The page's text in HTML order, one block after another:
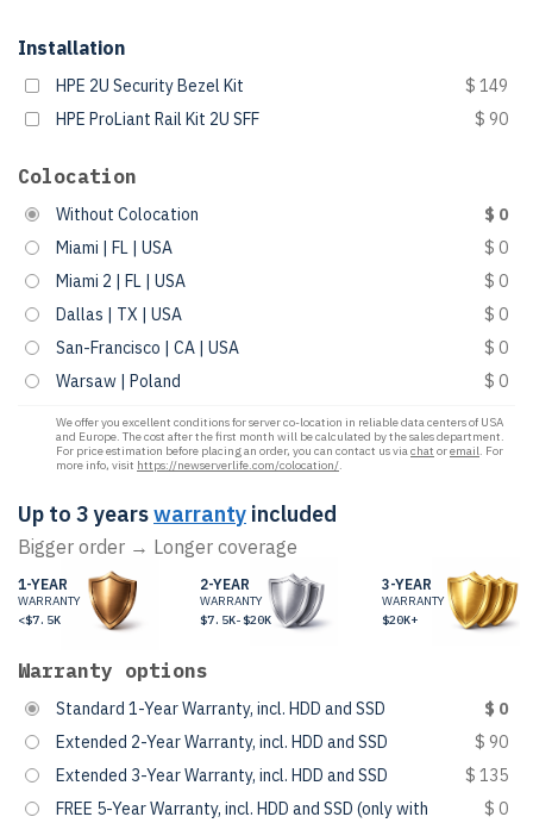
Installation
HPE 2U Security Bezel Kit
$ 149
HPE ProLiant Rail Kit 2U SFF
$ 90
Colocation
Without Colocation
$ 0
Miami | FL | USA
$ 0
Miami 2 | FL | USA
$ 0
Dallas | TX | USA
$ 0
San-Francisco | CA | USA
$ 0
Warsaw | Poland
$ 0
We offer you excellent conditions for server co-location in reliable data centers of USA
and Europe. The cost after the first month will be calculated by the sales department.
For price estimation before placing an order, you can contact us viachat oremail. For
more info, visit https://newserverlife.com/colocation/.
Up to 3 yearswarranty included
Bigger order → Longer coverage
1-YEAR
WARRANTY
<$7.5K
2-YEAR
WARRANTY
$7.5K-$20K
3-YEAR
WARRANTY
$20K+
Warranty options
Standard 1-Year Warranty, incl. HDD and SSD
$ 0
Extended 2-Year Warranty, incl. HDD and SSD
$ 90
Extended 3-Year Warranty, incl. HDD and SSD
$ 135
FREE 5-Year Warranty, incl. HDD and SSD (only with
$ 0